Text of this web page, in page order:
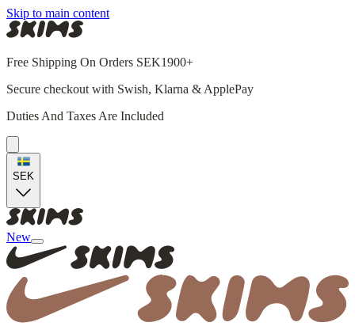
Skip to main content
Free Shipping On Orders SEK1900+
Secure checkout with Swish, Klarna & ApplePay
Duties And Taxes Are Included
SEK
New